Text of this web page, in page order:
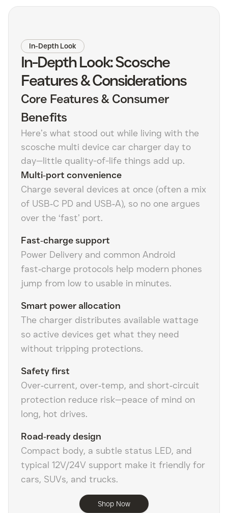
In-Depth Look
In-Depth Look: Scosche
Features & Considerations
Core Features & Consumer
Benefits
Here’s what stood out while living with the
scosche multi device car charger day to
day—little quality-of-life things add up.
Multi‑port convenience
Charge several devices at once (often a mix
of USB‑C PD and USB‑A), so no one argues
over the ‘fast’ port.
Fast‑charge support
Power Delivery and common Android
fast‑charge protocols help modern phones
jump from low to usable in minutes.
Smart power allocation
The charger distributes available wattage
so active devices get what they need
without tripping protections.
Safety first
Over‑current, over‑temp, and short‑circuit
protection reduce risk—peace of mind on
long, hot drives.
Road‑ready design
Compact body, a subtle status LED, and
typical 12V/24V support make it friendly for
cars, SUVs, and trucks.
Shop Now